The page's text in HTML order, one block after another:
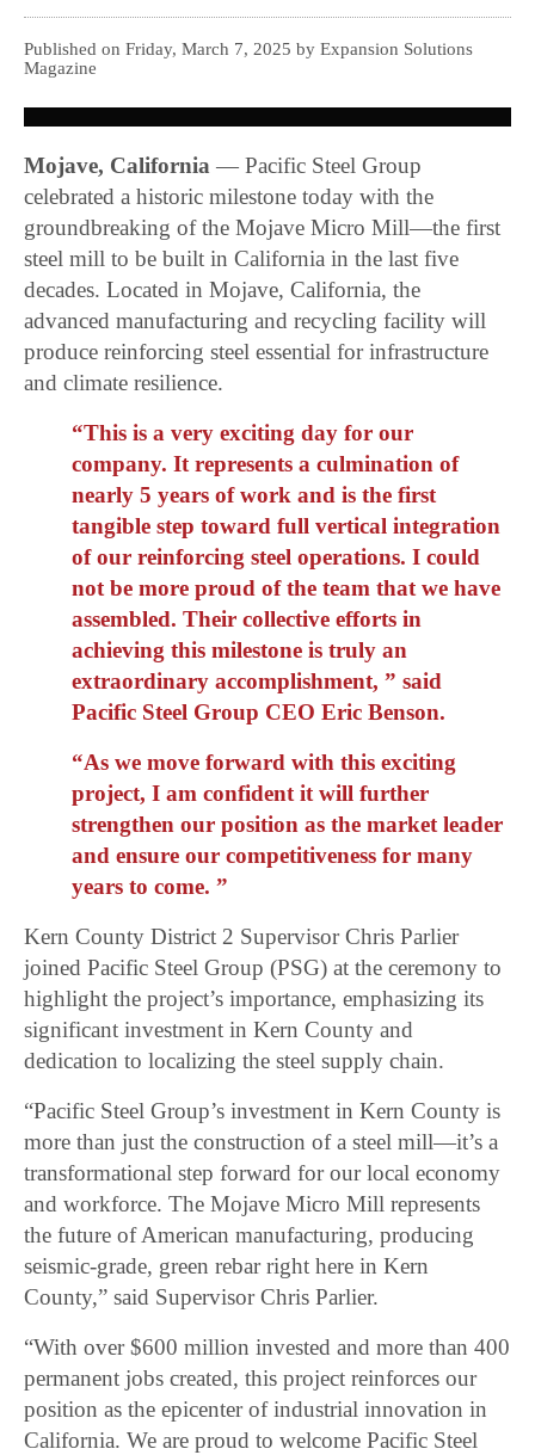
Published on Friday, March 7, 2025 by Expansion Solutions
Magazine
Mojave, California — Pacific Steel Group
celebrated a historic milestone today with the
groundbreaking of the Mojave Micro Mill—the first
steel mill to be built in California in the last five
decades. Located in Mojave, California, the
advanced manufacturing and recycling facility will
produce reinforcing steel essential for infrastructure
and climate resilience.
“This is a very exciting day for our
company. It represents a culmination of
nearly 5 years of work and is the first
tangible step toward full vertical integration
of our reinforcing steel operations. I could
not be more proud of the team that we have
assembled. Their collective efforts in
achieving this milestone is truly an
extraordinary accomplishment, ” said
Pacific Steel Group CEO Eric Benson.
“As we move forward with this exciting
project, I am confident it will further
strengthen our position as the market leader
and ensure our competitiveness for many
years to come. ”
Kern County District 2 Supervisor Chris Parlier
joined Pacific Steel Group (PSG) at the ceremony to
highlight the project’s importance, emphasizing its
significant investment in Kern County and
dedication to localizing the steel supply chain.
“Pacific Steel Group’s investment in Kern County is
more than just the construction of a steel mill—it’s a
transformational step forward for our local economy
and workforce. The Mojave Micro Mill represents
the future of American manufacturing, producing
seismic-grade, green rebar right here in Kern
County,” said Supervisor Chris Parlier.
“With over $600 million invested and more than 400
permanent jobs created, this project reinforces our
position as the epicenter of industrial innovation in
California. We are proud to welcome Pacific Steel